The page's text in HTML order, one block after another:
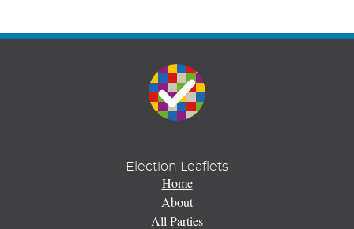
Election Leaflets
Home
About
All Parties